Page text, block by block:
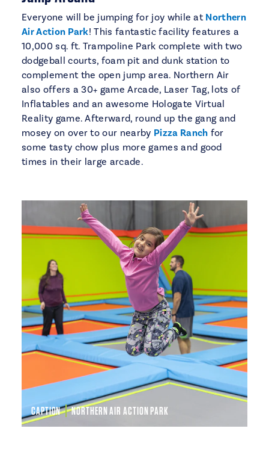
Everyone will be jumping for joy while at Northern
Air Action Park! This fantastic facility features a
10,000 sq. ft. Trampoline Park complete with two
dodgeball courts, foam pit and dunk station to
complement the open jump area. Northern Air
also offers a 30+ game Arcade, Laser Tag, lots of
Inflatables and an awesome Hologate Virtual
Reality game. Afterward, round up the gang and
mosey on over to our nearby Pizza Ranch for
some tasty chow plus more games and good
times in their large arcade.
CAPTION NORTHERN AIR ACTION PARK